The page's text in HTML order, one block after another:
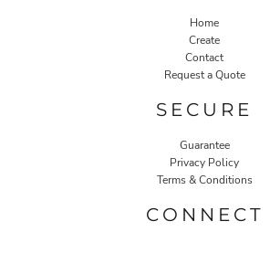
Home
Create
Contact
Request a Quote
SECURE
Guarantee
Privacy Policy
Terms & Conditions
CONNECT